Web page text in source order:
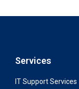
Services
IT Support Services